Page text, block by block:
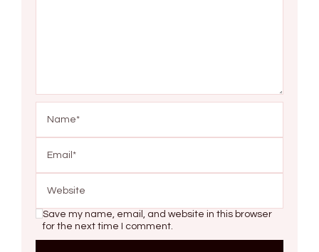
Save my name, email, and website in this browser
for the next time I comment.